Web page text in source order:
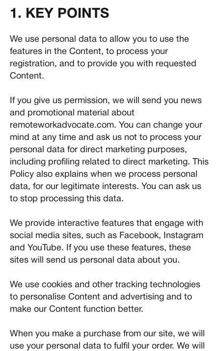
1. KEY POINTS
We use personal data to allow you to use the
features in the Content, to process your
registration, and to provide you with requested
Content.
If you give us permission, we will send you news
and promotional material about
remoteworkadvocate.com. You can change your
mind at any time and ask us not to process your
personal data for direct marketing purposes,
including profiling related to direct marketing. This
Policy also explains when we process personal
data, for our legitimate interests. You can ask us
to stop processing this data.
We provide interactive features that engage with
social media sites, such as Facebook, Instagram
and YouTube. If you use these features, these
sites will send us personal data about you.
We use cookies and other tracking technologies
to personalise Content and advertising and to
make our Content function better.
When you make a purchase from our site, we will
use your personal data to fulfil your order. We will